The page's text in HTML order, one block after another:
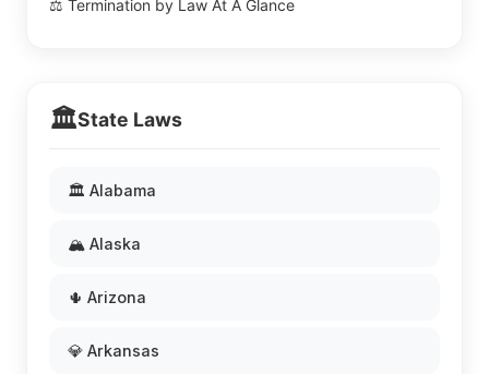
⚖️ Termination by Law At A Glance
🏛️State Laws
🏛️ Alabama
🏔️ Alaska
🌵 Arizona
💎 Arkansas